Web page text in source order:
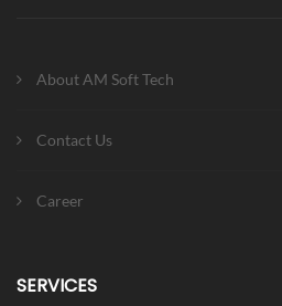
About AM Soft Tech
Contact Us
Career
SERVICES